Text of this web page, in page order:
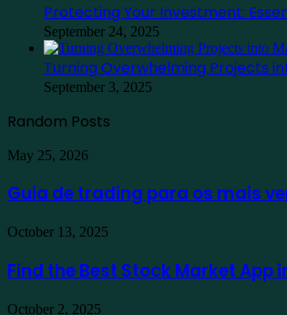
Protecting Your Investment:
September 24, 2025
Turning Overwhelming Projects
September 3, 2025
Random Posts
Guia
trading
para
mais
usando
como
May 25, 2026
Guia de trading para os mais
Find
Best
Stock
October 13, 2025
Find the Best Stock Market
Family
October 2, 2025